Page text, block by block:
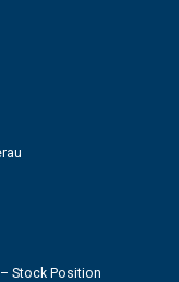
Stock Position